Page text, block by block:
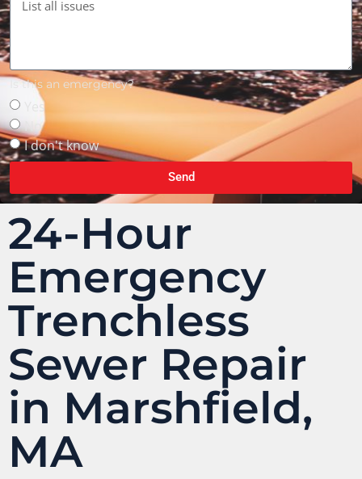
Is this an emergency?
Yes
No
I don't know
Send
24-Hour
Emergency
Trenchless
Sewer Repair
in Marshfield,
MA